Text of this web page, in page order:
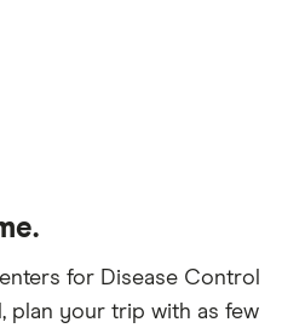
for Disease Control
plan your trip with as few